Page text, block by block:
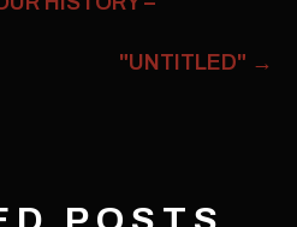
"UNTITLED" →